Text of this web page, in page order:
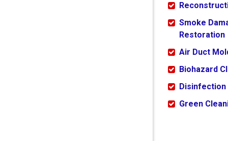
Smoke
Restoration
Air Duct
Biohazard
Green